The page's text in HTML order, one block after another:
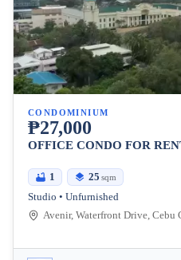
CONDOMINIUM
₱27,000
OFFICE CONDO FOR
1 25 sqm
Studio • Unfurnished
Avenir, Waterfront Drive, Cebu